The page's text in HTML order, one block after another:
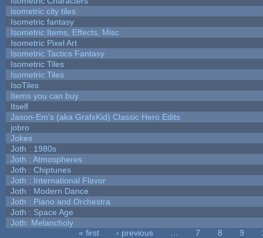
isometric city tiles
Isometric fantasy
Isometric Items, Effects, Misc
Isometric Pixel Art
Isometric Tactics Fantasy
Isometric Tiles
Isometric Tiles
IsoTiles
Items you can buy
Itself
Jason-Em's (aka GrafxKid) Classic Hero Edits
jobro
Jokes
Joth : 1980s
Joth : Atmospheres
Joth : Chiptunes
Joth : International Flavor
Joth : Modern Dance
Joth : Piano and Orchestra
Joth : Space Age
Joth: Melancholy
« first ‹ previous 7 8 9